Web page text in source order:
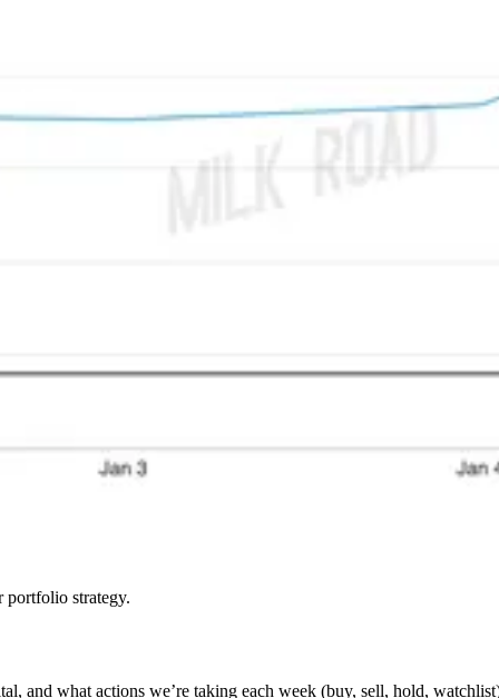
portfolio strategy.
and what actions we’re taking each week (buy, sell, hold,